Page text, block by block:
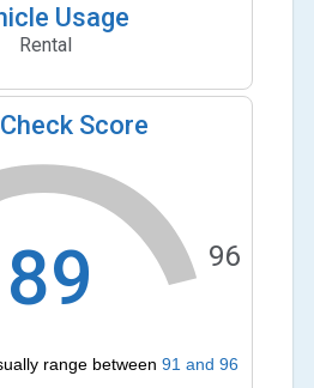
Usage
Rental
Score
89 96
range between 91 and 96